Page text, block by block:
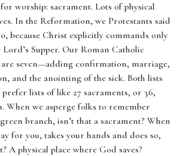
worship: sacrament. Lots of physical
In the Reformation, we Protestants said
because Christ explicitly commands only
Supper. Our Roman Catholic
seven—adding confirmation, marriage,
and the anointing of the sick. Both lists
lists of like 27 sacraments, or 36,
When we asperge folks to remember
branch, isn’t that a sacrament? When
for you, takes your hands and does so,
A physical place where God saves?